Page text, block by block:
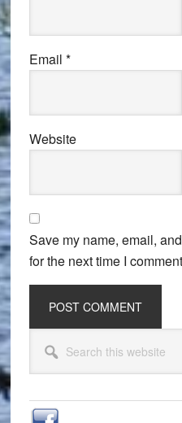
Email *
Website
Save my name, email,
for the next time I
Primary
Sidebar
this
website